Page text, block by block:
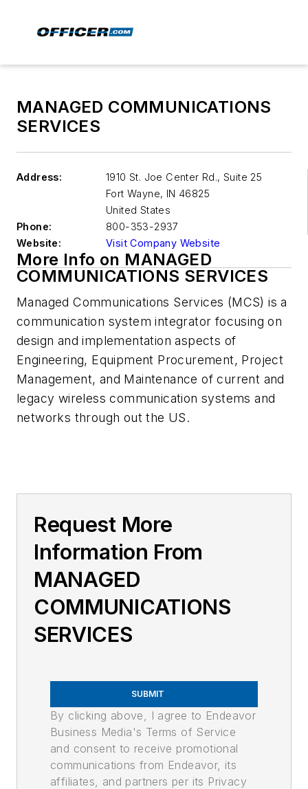
MANAGED COMMUNICATIONS
SERVICES
Address:
1910 St. Joe Center Rd., Suite 25
Fort Wayne, IN 46825
United States
Phone:
800-353-2937
Website:
Visit Company Website
More Info on MANAGED
COMMUNICATIONS SERVICES
Managed Communications Services (MCS) is a
communication system integrator focusing on
design and implementation aspects of
Engineering, Equipment Procurement, Project
Management, and Maintenance of current and
legacy wireless communication systems and
networks through out the US.
Request More
Information From
MANAGED
COMMUNICATIONS
SERVICES
SUBMIT
By clicking above, I agree to Endeavor
Business Media's Terms of Service
and consent to receive promotional
communications from Endeavor, its
affiliates, and partners per its Privacy